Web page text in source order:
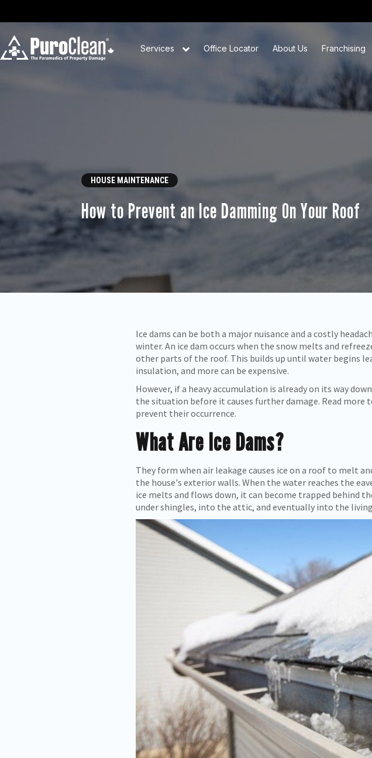
Services Office Locator About Us Franchising
HOUSE MAINTENANCE
How to Prevent an Ice Damming On Your Roof
Ice dams can be both a major nuisance and a costly
winter. An ice dam occurs when the snow melts and
other parts of the roof. This builds up until water begins
insulation, and more can be expensive.
However, if a heavy accumulation is already on its way
the situation before it causes further damage. Read more
prevent their occurrence.
What Are Ice Dams?
They form when air leakage causes ice on a roof to melt
the house's exterior walls. When the water reaches the
ice melts and flows down, it can become trapped behind
under shingles, into the attic, and eventually into the living